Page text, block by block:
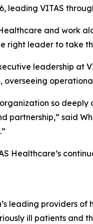
leading VITAS
and work
right leader to take
leadership at
overseeing
so
partnership,” said
Healthcare’s
leading providers
ill patients and